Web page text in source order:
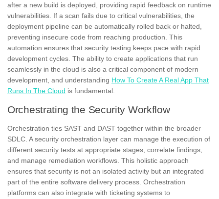
after a new build is deployed, providing rapid feedback on runtime
vulnerabilities. If a scan fails due to critical vulnerabilities, the
deployment pipeline can be automatically rolled back or halted,
preventing insecure code from reaching production. This
automation ensures that security testing keeps pace with rapid
development cycles. The ability to create applications that run
seamlessly in the cloud is also a critical component of modern
development, and understanding How To Create A Real App That
Runs In The Cloud is fundamental.
Orchestrating the Security Workflow
Orchestration ties SAST and DAST together within the broader
SDLC. A security orchestration layer can manage the execution of
different security tests at appropriate stages, correlate findings,
and manage remediation workflows. This holistic approach
ensures that security is not an isolated activity but an integrated
part of the entire software delivery process. Orchestration
platforms can also integrate with ticketing systems to